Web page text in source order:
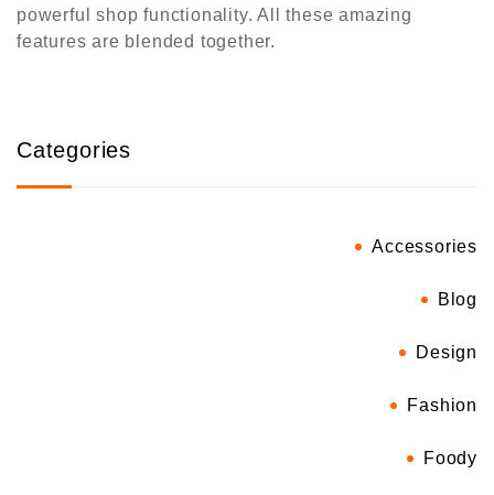
powerful shop functionality. All these amazing
features are blended together.
Categories
Accessories
Blog
Design
Fashion
Foody